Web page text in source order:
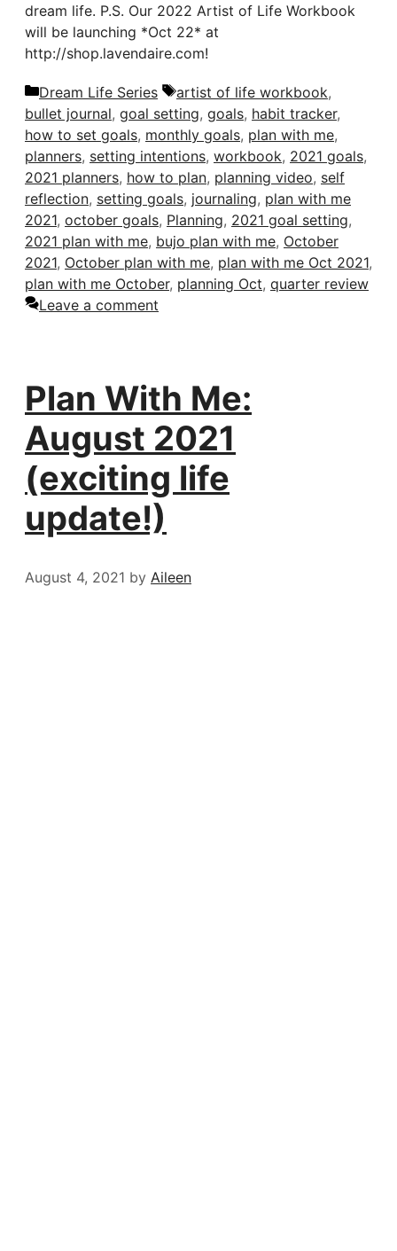
dream life. P.S. Our 2022 Artist of Life Workbook
will be launching *Oct 22* at
http://shop.lavendaire.com!
Categories
Dream Life Series Tags
artist of life workbook,
bullet journal, goal setting, goals, habit tracker,
how to set goals, monthly goals, plan with me,
planners, setting intentions, workbook, 2021 goals,
2021 planners, how to plan, planning video, self
reflection, setting goals, journaling, plan with me
2021, october goals, Planning, 2021 goal setting,
2021 plan with me, bujo plan with me, October
2021, October plan with me, plan with me Oct 2021,
plan with me October, planning Oct, quarter review
Leave a comment
Plan With Me:
August 2021
(exciting life
update!)
August 4, 2021 by Aileen